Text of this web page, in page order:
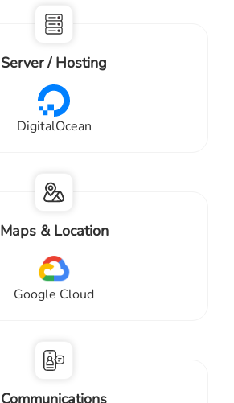
Server / Hosting
DigitalOcean
Maps & Location
Google Cloud